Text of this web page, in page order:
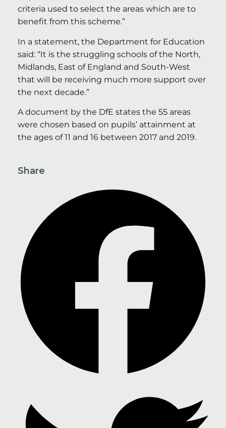
criteria used to select the areas which are to
benefit from this scheme.”
In a statement, the Department for Education
said: “It is the struggling schools of the North,
Midlands, East of England and South-West
that will be receiving much more support over
the next decade.”
A document by the DfE states the 55 areas
were chosen based on pupils’ attainment at
the ages of 11 and 16 between 2017 and 2019.
Share